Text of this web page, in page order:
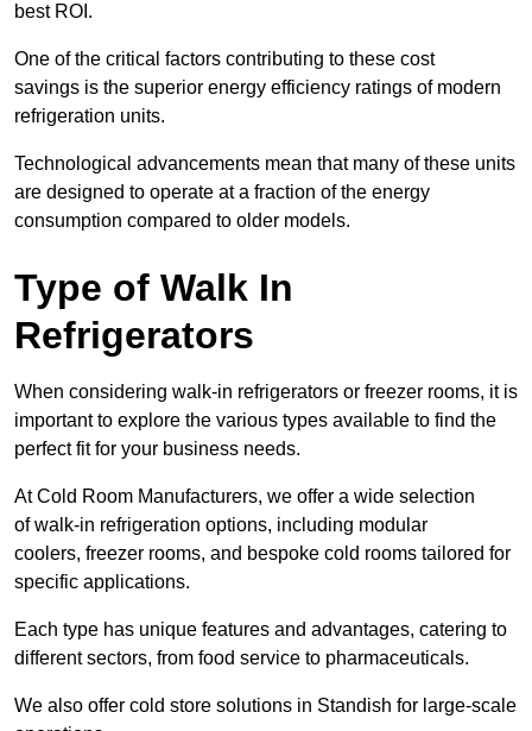
best ROI.
One of the critical factors contributing to these cost
savings is the superior energy efficiency ratings of modern
refrigeration units.
Technological advancements mean that many of these units
are designed to operate at a fraction of the energy
consumption compared to older models.
Type of Walk In
Refrigerators
When considering walk-in refrigerators or freezer rooms, it is
important to explore the various types available to find the
perfect fit for your business needs.
At Cold Room Manufacturers, we offer a wide selection
of walk-in refrigeration options, including modular
coolers, freezer rooms, and bespoke cold rooms tailored for
specific applications.
Each type has unique features and advantages, catering to
different sectors, from food service to pharmaceuticals.
We also offer cold store solutions in Standish for large-scale